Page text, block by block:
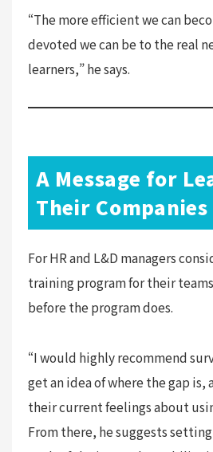
“The more efficient we can
devoted we can be to the real
learners,” he says.
A Message for
Their Companies
For HR and L&D managers
training program for their
before the program does.
“I would highly recommend
get an idea of where the gap is,
their current feelings about
From there, he suggests